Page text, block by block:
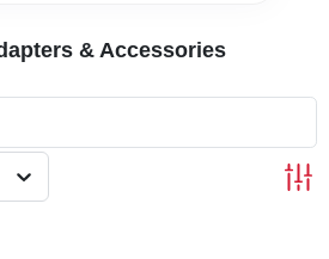
& Accessories